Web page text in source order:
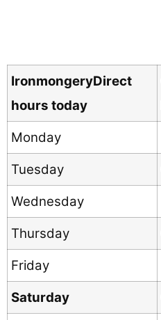
IronmongeryDirect
hours today
Monday
Tuesday
Wednesday
Thursday
Friday
Saturday